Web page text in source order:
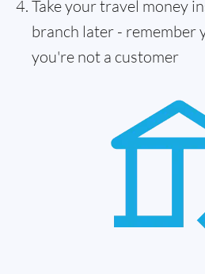
Take your travel money
branch later - remember
you're not a customer